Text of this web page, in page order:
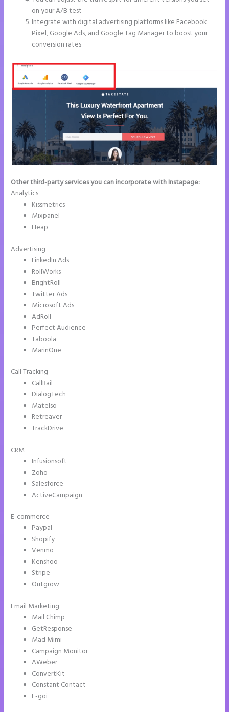
on your A/B test
Integrate with digital advertising platforms like Facebook
Pixel, Google Ads, and Google Tag Manager to boost your
conversion rates
Other third-party services you can incorporate with Instapage:
Analytics
Kissmetrics
Mixpanel
Heap
Advertising
LinkedIn Ads
RollWorks
BrightRoll
Twitter Ads
Microsoft Ads
AdRoll
Perfect Audience
Taboola
MarinOne
Call Tracking
CallRail
DialogTech
Matelso
Retreaver
TrackDrive
CRM
Infusionsoft
Zoho
Salesforce
ActiveCampaign
E-commerce
Paypal
Shopify
Venmo
Kenshoo
Stripe
Outgrow
Email Marketing
Mail Chimp
GetResponse
Mad Mimi
Campaign Monitor
AWeber
ConvertKit
Constant Contact
E-goi